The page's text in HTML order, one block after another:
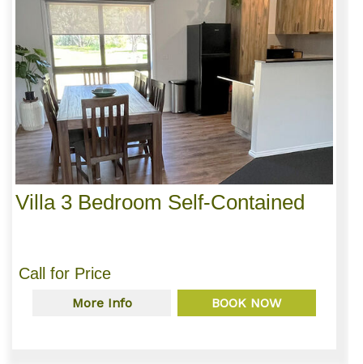
Villa 3 Bedroom Self-Contained
Call for Price
More Info BOOK NOW